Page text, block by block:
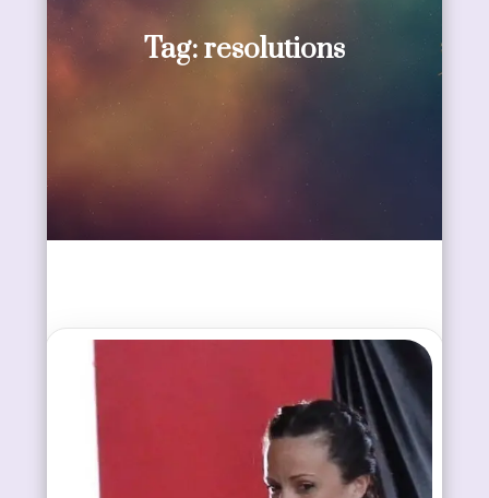
Tag:resolutions